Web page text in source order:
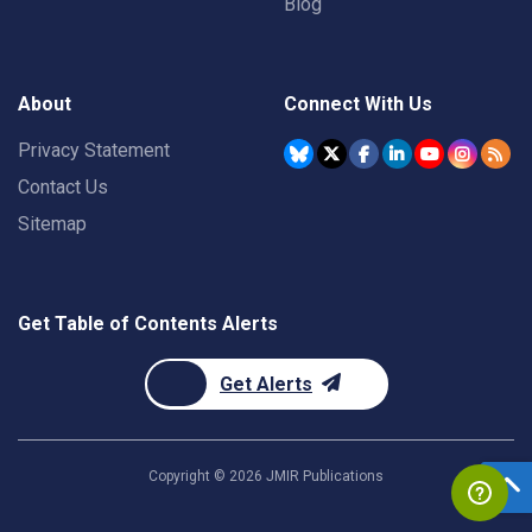
About
Privacy Statement
Contact Us
Sitemap
Connect With Us
Get Table of Contents Alerts
Get Alerts
Copyright © 2026 JMIR Publications